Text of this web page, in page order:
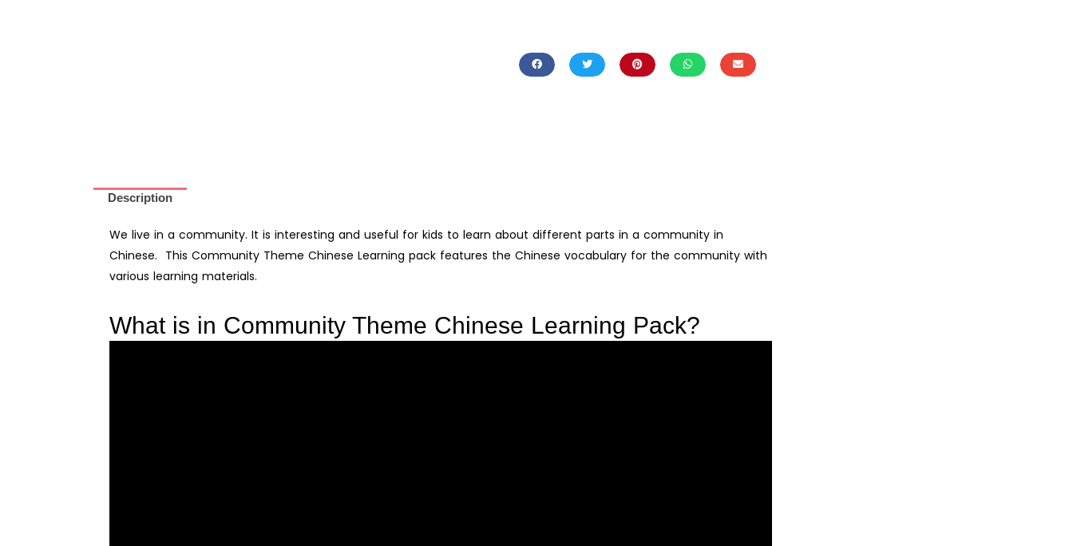
Description
We live in a community. It is interesting and useful for kids to learn about different parts in a community in
Chinese. This Community Theme Chinese Learning pack features the Chinese vocabulary for the community with
various learning materials.
What is in Community Theme Chinese Learning Pack?